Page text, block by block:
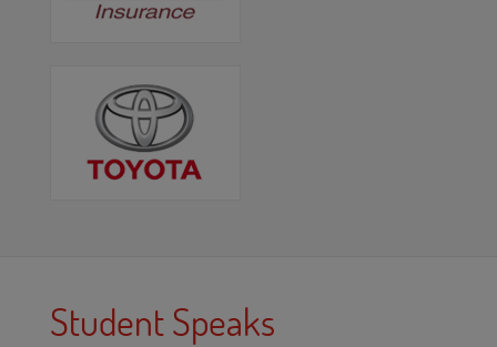
Student Speaks